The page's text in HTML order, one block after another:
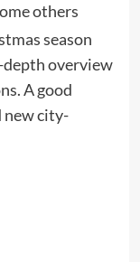
others
season
depth overview
A good
new city-